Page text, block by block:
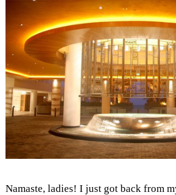
Namaste, ladies! I just got back from